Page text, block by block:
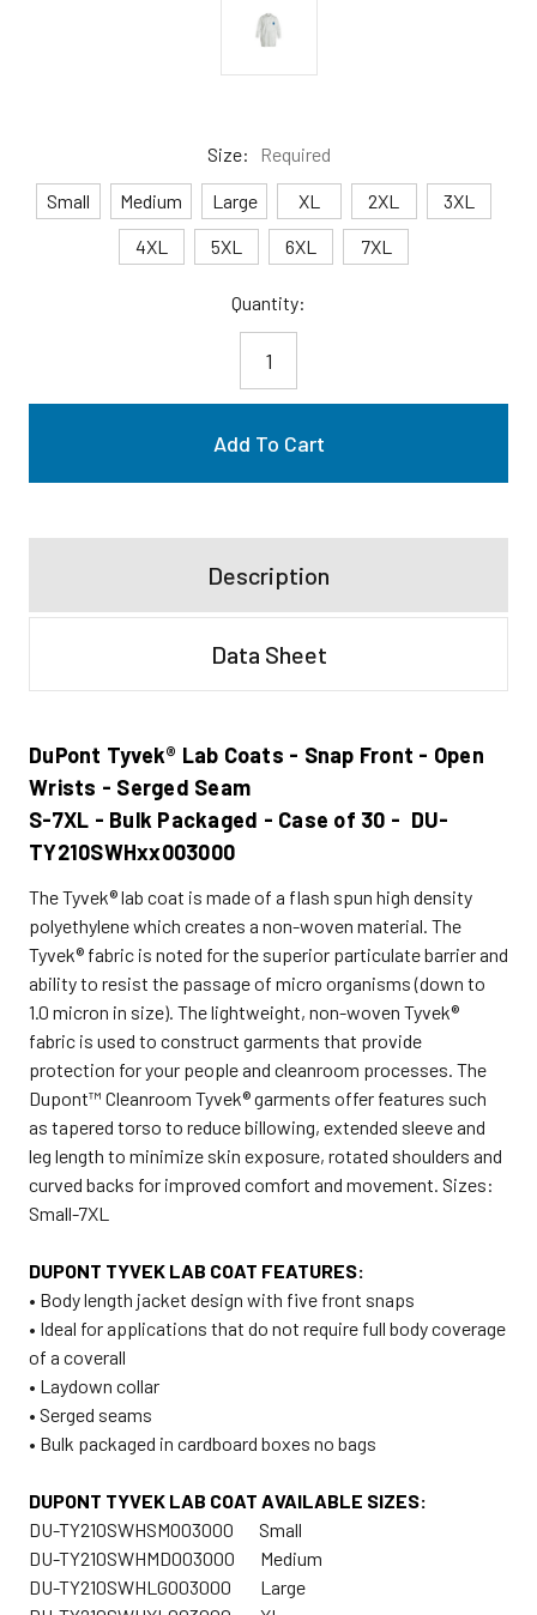
Size: Required
Small Medium Large XL 2XL
3XL
4XL
5XL 6XL 7XL
Quantity:
Description
Data Sheet
DuPont Tyvek® Lab Coats - Snap Front - Open
Wrists - Serged Seam
S-7XL - Bulk Packaged - Case of 30 - DU-
TY210SWHxx003000
The Tyvek® lab coat is made of a flash spun high density
polyethylene which creates a non-woven material. The
Tyvek® fabric is noted for the superior particulate barrier and
ability to resist the passage of micro organisms (down to
1.0 micron in size). The lightweight, non-woven Tyvek®
fabric is used to construct garments that provide
protection for your people and cleanroom processes. The
Dupont™ Cleanroom Tyvek® garments offer features such
as tapered torso to reduce billowing, extended sleeve and
leg length to minimize skin exposure, rotated shoulders and
curved backs for improved comfort and movement. Sizes:
Small-7XL
DUPONT TYVEK LAB COAT FEATURES:
• Body length jacket design with five front snaps
• Ideal for applications that do not require full body coverage
of a coverall
• Laydown collar
• Serged seams
• Bulk packaged in cardboard boxes no bags
DUPONT TYVEK LAB COAT AVAILABLE SIZES:
DU-TY210SWHSM003000 Small
DU-TY210SWHMD003000 Medium
DU-TY210SWHLG003000 Large